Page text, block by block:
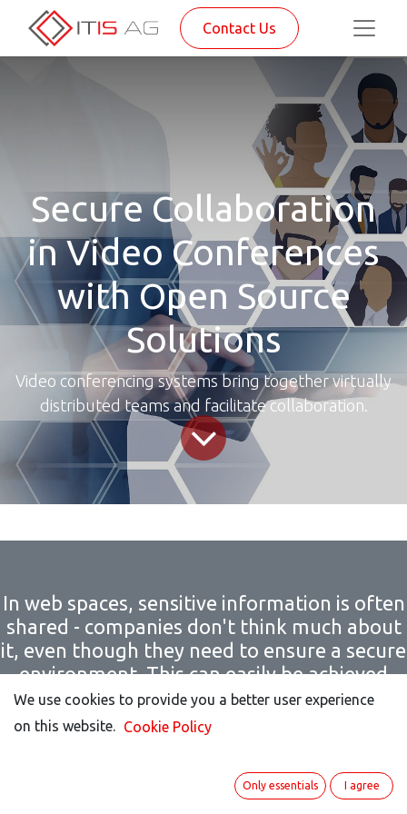
Contact Us
Secure Collaboration
in Video Conferences
with Open Source
Solutions
Video conferencing systems bring together virtually
distributed teams and facilitate collaboration.
In web spaces, sensitive information is often
shared - companies don't think much about
it, even though they need to ensure a secure
environment. This can easily be achieved
with open-source conferencing solutions like
ITISeasy.team - through increased
sovereignty.
We use cookies to provide you a better user experience
on this website.
Cookie Policy
Only essentials I agree
We use cookies to provide you a better user experience
on this website.
Cookie Policy
Only essentials I agree